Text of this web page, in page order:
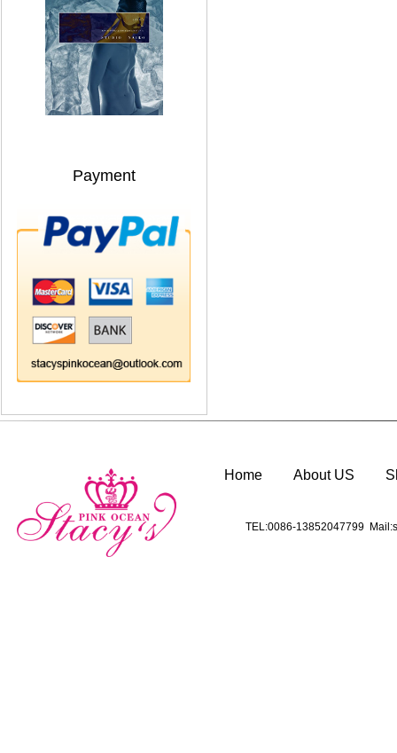
Payment
Home About US
TEL:0086-13852047799